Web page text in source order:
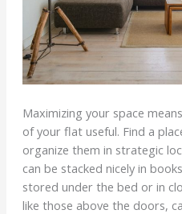
Maximizing your space
of your flat useful. Find a
organize them in strategic
can be stacked nicely in
stored under the bed or in
like those above the doors,